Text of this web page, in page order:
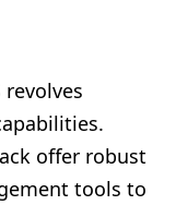
offer robust
tools to